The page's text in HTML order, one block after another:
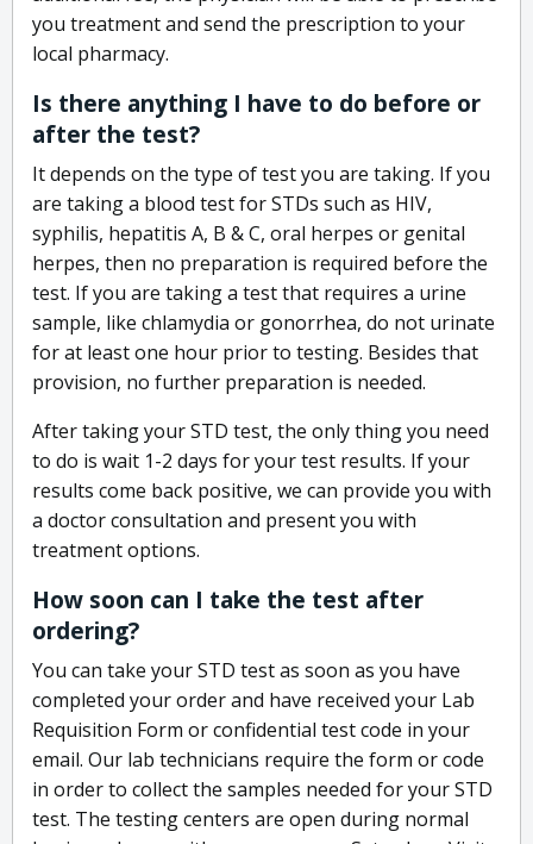
you treatment and send the prescription to your
local pharmacy.
Is there anything I have to do before or
after the test?
It depends on the type of test you are taking. If you
are taking a blood test for STDs such as HIV,
syphilis, hepatitis A, B & C, oral herpes or genital
herpes, then no preparation is required before the
test. If you are taking a test that requires a urine
sample, like chlamydia or gonorrhea, do not urinate
for at least one hour prior to testing. Besides that
provision, no further preparation is needed.
After taking your STD test, the only thing you need
to do is wait 1-2 days for your test results. If your
results come back positive, we can provide you with
a doctor consultation and present you with
treatment options.
How soon can I take the test after
ordering?
You can take your STD test as soon as you have
completed your order and have received your Lab
Requisition Form or confidential test code in your
email. Our lab technicians require the form or code
in order to collect the samples needed for your STD
test. The testing centers are open during normal